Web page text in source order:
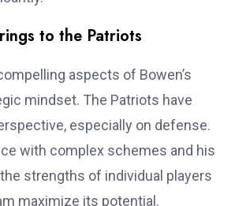
to the Patriots
aspects of Bowen’s
mindset. The Patriots have
especially on defense.
with complex schemes and his
strengths of individual players
maximize its potential.